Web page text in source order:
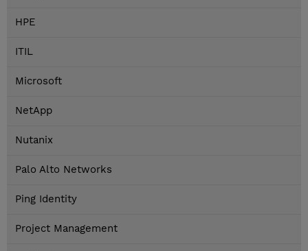
HPE
ITIL
Microsoft
NetApp
Nutanix
Palo Alto Networks
Ping Identity
Project Management